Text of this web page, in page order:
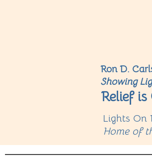
Ron D.
Showing
Relief
Lights On
Home of